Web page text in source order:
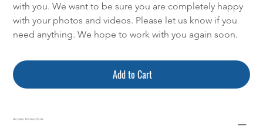
with you. We want to be sure you are completely happy
with your photos and videos. Please let us know if you
need anything. We hope to work with you again soon.
Add to Cart
Access Instructions